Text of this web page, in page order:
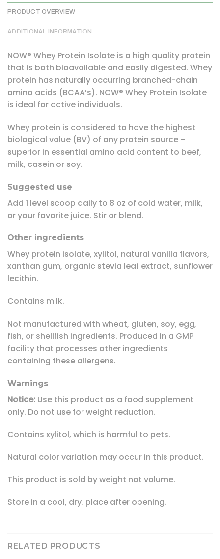
PRODUCT OVERVIEW
ADDITIONAL INFORMATION
NOW® Whey Protein Isolate is a high quality protein
that is both bioavailable and easily digested. Whey
protein has naturally occurring branched-chain
amino acids (BCAA’s). NOW® Whey Protein Isolate
is ideal for active individuals.
Whey protein is considered to have the highest
biological value (BV) of any protein source –
superior in essential amino acid content to beef,
milk, casein or soy.
Suggested use
Add 1 level scoop daily to 8 oz of cold water, milk,
or your favorite juice. Stir or blend.
Other ingredients
Whey protein isolate, xylitol, natural vanilla flavors,
xanthan gum, organic stevia leaf extract, sunflower
lecithin.
Contains milk.
Not manufactured with wheat, gluten, soy, egg,
fish, or shellfish ingredients. Produced in a GMP
facility that processes other ingredients
containing these allergens.
Warnings
Notice: Use this product as a food supplement
only. Do not use for weight reduction.
Contains xylitol, which is harmful to pets.
Natural color variation may occur in this product.
This product is sold by weight not volume.
Store in a cool, dry, place after opening.
RELATED PRODUCTS